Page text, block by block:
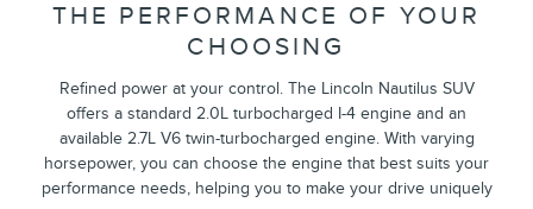
THE PERFORMANCE OF YOUR
CHOOSING
Refined power at your control. The Lincoln Nautilus SUV
offers a standard 2.0L turbocharged I-4 engine and an
available 2.7L V6 twin-turbocharged engine. With varying
horsepower, you can choose the engine that best suits your
performance needs, helping you to make your drive uniquely